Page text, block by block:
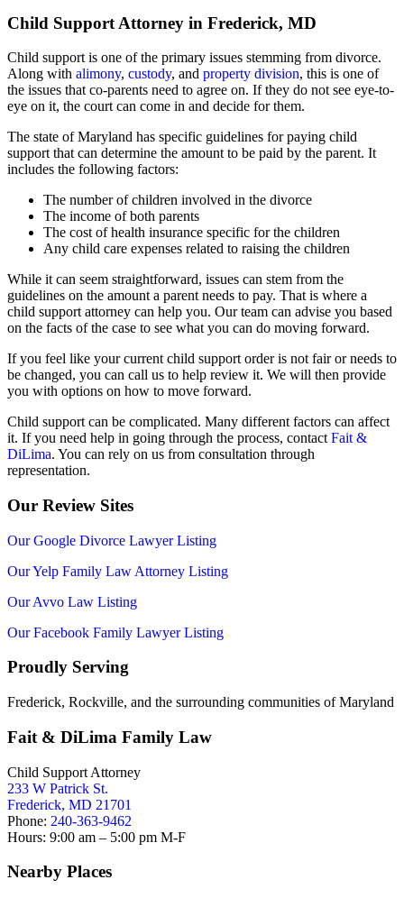
Child Support Attorney in Frederick, MD
Child support is one of the primary issues stemming from divorce.
Along with alimony, custody, and property division, this is one of
the issues that co-parents need to agree on. If they do not see eye-to-
eye on it, the court can come in and decide for them.
The state of Maryland has specific guidelines for paying child
support that can determine the amount to be paid by the parent. It
includes the following factors:
The number of children involved in the divorce
The income of both parents
The cost of health insurance specific for the children
Any child care expenses related to raising the children
While it can seem straightforward, issues can stem from the
guidelines on the amount a parent needs to pay. That is where a
child support attorney can help you. Our team can advise you based
on the facts of the case to see what you can do moving forward.
If you feel like your current child support order is not fair or needs to
be changed, you can call us to help review it. We will then provide
you with options on how to move forward.
Child support can be complicated. Many different factors can affect
it. If you need help in going through the process, contact Fait &
DiLima. You can rely on us from consultation through
representation.
Our Review Sites
Our Google Divorce Lawyer Listing
Our Yelp Family Law Attorney Listing
Our Avvo Law Listing
Our Facebook Family Lawyer Listing
Proudly Serving
Frederick, Rockville, and the surrounding communities of Maryland
Fait & DiLima Family Law
Child Support Attorney
233 W Patrick St.
Frederick, MD 21701
Phone: 240-363-9462
Hours: 9:00 am – 5:00 pm M-F
Nearby Places